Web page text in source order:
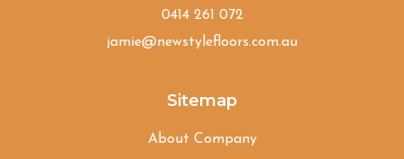
0414 261 072
jamie@newstylefloors.com.au
Sitemap
About Company